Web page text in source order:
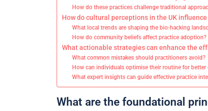
How do these practices challenge traditional
How do cultural perceptions in the UK
What local trends are shaping the bio-hacking
How do community beliefs affect practice adoption?
What actionable strategies can enhance the
What common mistakes should practitioners avoid?
How can individuals optimise their routine for better
What expert insights can guide effective practice
What are the foundational